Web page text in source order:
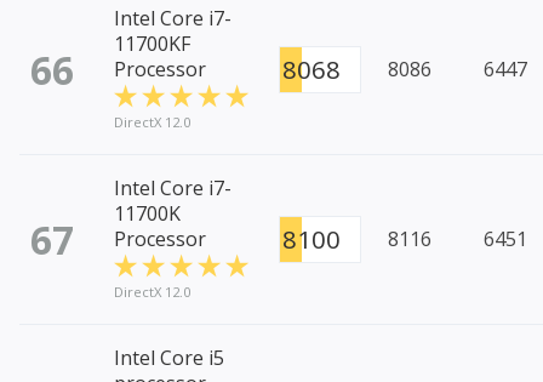
66
Intel Core i7-
11700KF
Processor
DirectX 12.0
8068 8086 6447
67
Intel Core i7-
11700K
Processor
DirectX 12.0
8100 8116 6451
Intel Core i5